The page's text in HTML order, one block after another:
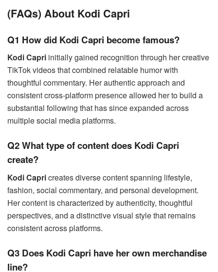
(FAQs) About Kodi Capri
Q1 How did Kodi Capri become famous?
Kodi Capri initially gained recognition through her creative
TikTok videos that combined relatable humor with
thoughtful commentary. Her authentic approach and
consistent cross-platform presence allowed her to build a
substantial following that has since expanded across
multiple social media platforms.
Q2 What type of content does Kodi Capri
create?
Kodi Capricreates diverse content spanning lifestyle,
fashion, social commentary, and personal development.
Her content is characterized by authenticity, thoughtful
perspectives, and a distinctive visual style that remains
consistent across platforms.
Q3 Does Kodi Capri have her own merchandise
line?